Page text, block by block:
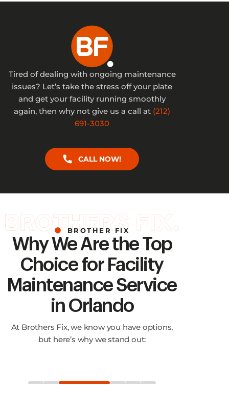
Tired of dealing with ongoing maintenance
issues? Let’s take the stress off your plate
and get your facility running smoothly
again, then why not give us a call at (212)
691-3030
CALL NOW!
BROTHER FIX
Why We Are the Top
Choice for Facility
Maintenance Service
in Orlando
At Brothers Fix, we know you have options,
but here’s why we stand out: